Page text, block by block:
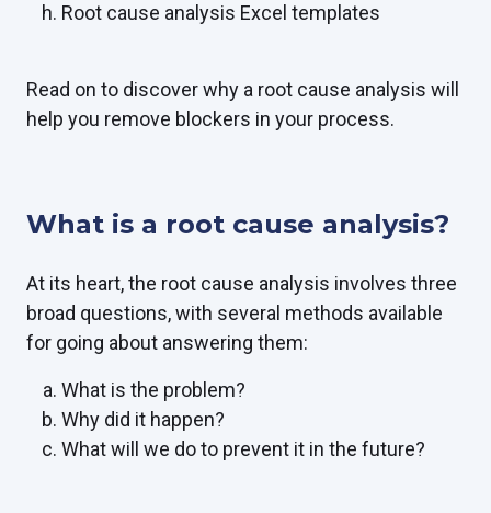
Root cause analysis Excel templates
Read on to discover why a root cause analysis will
help you remove blockers in your process.
What is a root cause analysis?
At its heart, the root cause analysis involves three
broad questions, with several methods available
for going about answering them:
What is the problem?
Why did it happen?
What will we do to prevent it in the future?